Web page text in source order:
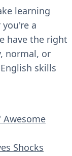
learning
a
have the right
normal, or
skills
Awesome
Shocks